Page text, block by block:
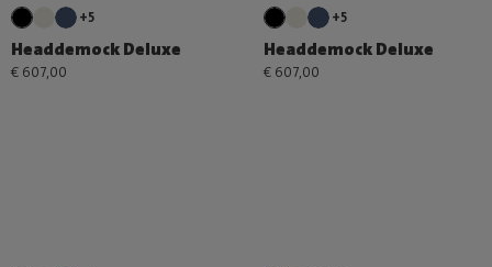
+5
Headdemock Deluxe
€ 607,00
+5
Headdemock Deluxe
€ 607,00